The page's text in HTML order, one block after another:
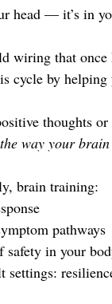
head — it’s in
wiring that
cycle by
thoughts
way your
brain training:
pathways
safety in your
settings: